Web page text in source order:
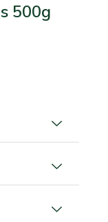
500g